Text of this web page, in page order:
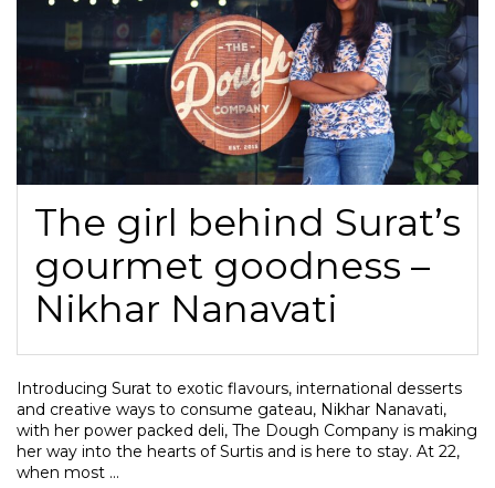
The girl behind Surat’s
gourmet goodness –
Nikhar Nanavati
Introducing Surat to exotic flavours, international desserts
and creative ways to consume gateau, Nikhar Nanavati,
with her power packed deli, The Dough Company is making
her way into the hearts of Surtis and is here to stay. At 22,
when most